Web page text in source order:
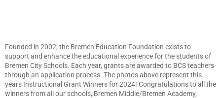
Founded in 2002, the Bremen Education Foundation exists to
support and enhance the educational experience for the students of
Bremen City Schools. Each year, grants are awarded to BCS teachers
through an application process. The photos above represent this
years Instructional Grant Winners for 2024! Congratulations to all the
winners from all our schools, Bremen Middle/Bremen Academy,